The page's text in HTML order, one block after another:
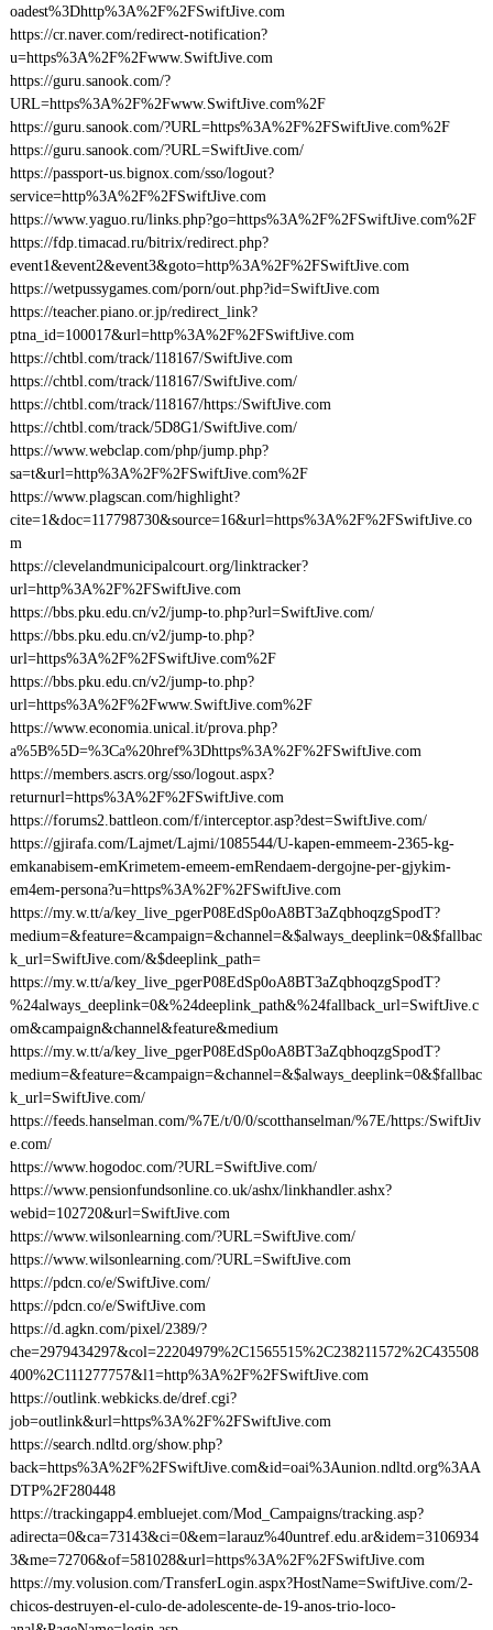
oadest%3Dhttp%3A%2F%2FSwiftJive.com
https://cr.naver.com/redirect-notification?
u=https%3A%2F%2Fwww.SwiftJive.com
https://guru.sanook.com/?
URL=https%3A%2F%2Fwww.SwiftJive.com%2F
https://guru.sanook.com/?URL=https%3A%2F%2FSwiftJive.com%2F
https://guru.sanook.com/?URL=SwiftJive.com/
https://passport-us.bignox.com/sso/logout?
service=http%3A%2F%2FSwiftJive.com
https://www.yaguo.ru/links.php?go=https%3A%2F%2FSwiftJive.com%2F
https://fdp.timacad.ru/bitrix/redirect.php?
event1&event2&event3&goto=http%3A%2F%2FSwiftJive.com
https://wetpussygames.com/porn/out.php?id=SwiftJive.com
https://teacher.piano.or.jp/redirect_link?
ptna_id=100017&url=http%3A%2F%2FSwiftJive.com
https://chtbl.com/track/118167/SwiftJive.com
https://chtbl.com/track/118167/SwiftJive.com/
https://chtbl.com/track/118167/https:/SwiftJive.com
https://chtbl.com/track/5D8G1/SwiftJive.com/
https://www.webclap.com/php/jump.php?
sa=t&url=http%3A%2F%2FSwiftJive.com%2F
https://www.plagscan.com/highlight?
cite=1&doc=117798730&source=16&url=https%3A%2F%2FSwiftJive.co
m
https://clevelandmunicipalcourt.org/linktracker?
url=http%3A%2F%2FSwiftJive.com
https://bbs.pku.edu.cn/v2/jump-to.php?url=SwiftJive.com/
https://bbs.pku.edu.cn/v2/jump-to.php?
url=https%3A%2F%2FSwiftJive.com%2F
https://bbs.pku.edu.cn/v2/jump-to.php?
url=https%3A%2F%2Fwww.SwiftJive.com%2F
https://www.economia.unical.it/prova.php?
a%5B%5D=%3Ca%20href%3Dhttps%3A%2F%2FSwiftJive.com
https://members.ascrs.org/sso/logout.aspx?
returnurl=https%3A%2F%2FSwiftJive.com
https://forums2.battleon.com/f/interceptor.asp?dest=SwiftJive.com/
https://gjirafa.com/Lajmet/Lajmi/1085544/U-kapen-emmeem-2365-kg-
emkanabisem-emKrimetem-emeem-emRendaem-dergojne-per-gjykim-
em4em-persona?u=https%3A%2F%2FSwiftJive.com
https://my.w.tt/a/key_live_pgerP08EdSp0oA8BT3aZqbhoqzgSpodT?
medium=&feature=&campaign=&channel=&$always_deeplink=0&$fallbac
k_url=SwiftJive.com/&$deeplink_path=
https://my.w.tt/a/key_live_pgerP08EdSp0oA8BT3aZqbhoqzgSpodT?
%24always_deeplink=0&%24deeplink_path&%24fallback_url=SwiftJive.c
om&campaign&channel&feature&medium
https://my.w.tt/a/key_live_pgerP08EdSp0oA8BT3aZqbhoqzgSpodT?
medium=&feature=&campaign=&channel=&$always_deeplink=0&$fallbac
k_url=SwiftJive.com/
https://feeds.hanselman.com/%7E/t/0/0/scotthanselman/%7E/https:/SwiftJiv
e.com/
https://www.hogodoc.com/?URL=SwiftJive.com/
https://www.pensionfundsonline.co.uk/ashx/linkhandler.ashx?
webid=102720&url=SwiftJive.com
https://www.wilsonlearning.com/?URL=SwiftJive.com/
https://www.wilsonlearning.com/?URL=SwiftJive.com
https://pdcn.co/e/SwiftJive.com/
https://pdcn.co/e/SwiftJive.com
https://d.agkn.com/pixel/2389/?
che=2979434297&col=22204979%2C1565515%2C238211572%2C435508
400%2C111277757&l1=http%3A%2F%2FSwiftJive.com
https://outlink.webkicks.de/dref.cgi?
job=outlink&url=https%3A%2F%2FSwiftJive.com
https://search.ndltd.org/show.php?
back=https%3A%2F%2FSwiftJive.com&id=oai%3Aunion.ndltd.org%3AA
DTP%2F280448
https://trackingapp4.embluejet.com/Mod_Campaigns/tracking.asp?
adirecta=0&ca=73143&ci=0&em=larauz%40untref.edu.ar&idem=3106934
3&me=72706&of=581028&url=https%3A%2F%2FSwiftJive.com
https://my.volusion.com/TransferLogin.aspx?HostName=SwiftJive.com/2-
chicos-destruyen-el-culo-de-adolescente-de-19-anos-trio-loco-